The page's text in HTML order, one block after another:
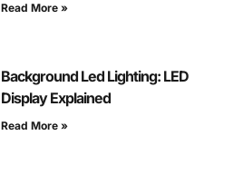
Read More »
Background Led Lighting: LED
Display Explained
Read More »